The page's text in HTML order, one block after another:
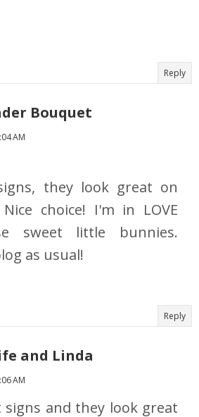
Reply
Bouquet
AM
they look great on
choice! I'm in LOVE
sweet little bunnies.
as usual!
Reply
and Linda
AM
signs and they look great